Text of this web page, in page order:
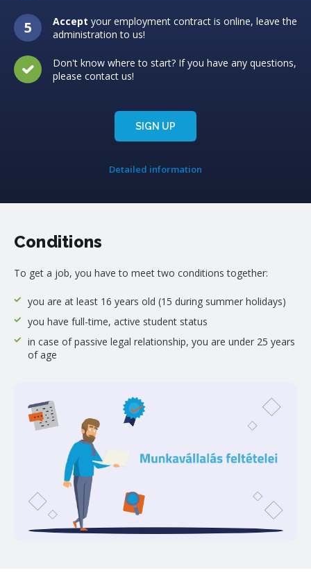
Accept your employment contract is online, leave the
administration to us!
Don't know where to start? If you have any questions,
please contact us!
SIGN UP
Detailed information
Conditions
To get a job, you have to meet two conditions together:
you are at least 16 years old (15 during summer holidays)
you have full-time, active student status
in case of passive legal relationship, you are under 25 years
of age